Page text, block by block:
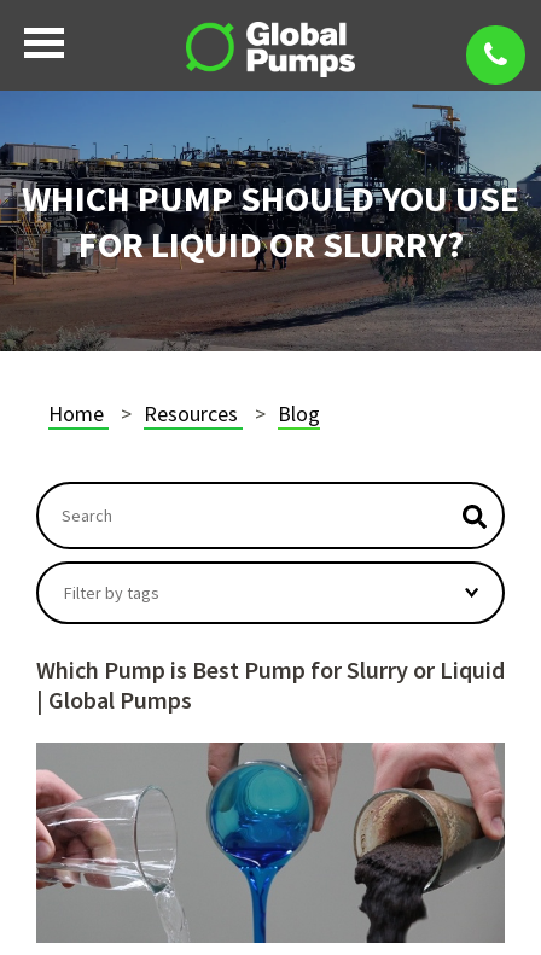
WHICH PUMP SHOULD YOU USE
FOR LIQUID OR SLURRY?
Home Resources Blog
This is a search field with an autosuggest feature
There are no suggestions because the search
Filter by tags
Which Pump is Best Pump for Slurry or Liquid
| Global Pumps